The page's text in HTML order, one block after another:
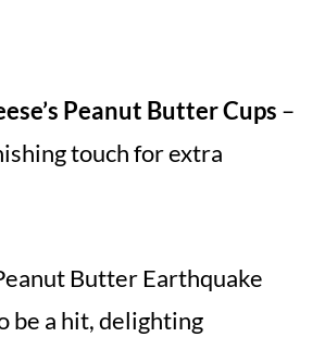
Peanut Butter Cups –
touch for extra
Butter Earthquake
be a hit, delighting